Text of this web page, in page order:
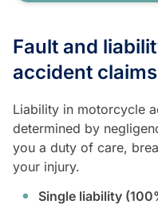
Fault and
accident claims
Liability in motorcycle
determined by
you a duty of care,
your injury.
Single liability